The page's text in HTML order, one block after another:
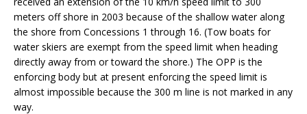
meters off shore in 2003 because of the shallow water along
the shore from Concessions 1 through 16. (Tow boats for
water skiers are exempt from the speed limit when heading
directly away from or toward the shore.) The OPP is the
enforcing body but at present enforcing the speed limit is
almost impossible because the 300 m line is not marked in any
way.